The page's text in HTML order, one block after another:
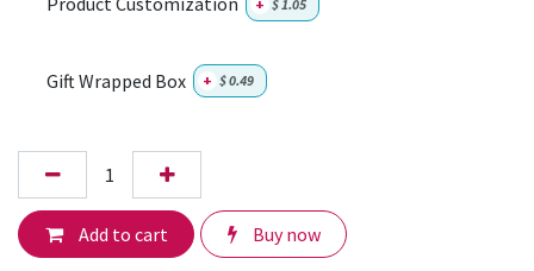
+ $1.05
Gift Wrapped Box + $0.49
Add to cart Buy now